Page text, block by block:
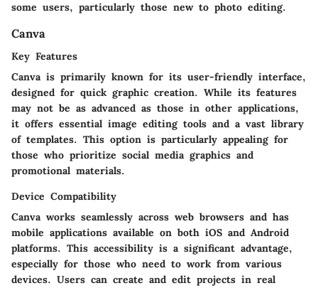
some users, particularly those new to photo editing.
Canva
Key Features
Canva is primarily known for its user-friendly interface,
designed for quick graphic creation. While its features
may not be as advanced as those in other applications,
it offers essential image editing tools and a vast library
of templates. This option is particularly appealing for
those who prioritize social media graphics and
promotional materials.
Device Compatibility
Canva works seamlessly across web browsers and has
mobile applications available on both iOS and Android
platforms. This accessibility is a significant advantage,
especially for those who need to work from various
devices. Users can create and edit projects in real